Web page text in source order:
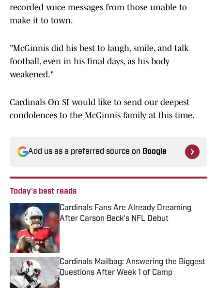
recorded voice messages from those unable to
make it to town.
"McGinnis did his best to laugh, smile, and talk
football, even in his final days, as his body
weakened."
Cardinals On SI would like to send our deepest
condolences to the McGinnis family at this time.
Add us as a preferred source on Google
Today's best reads
Cardinals Fans Are Already Dreaming
After Carson Beck's NFL Debut
Published by on Invalid Date
Cardinals Mailbag: Answering the Biggest
Questions After Week 1 of Camp
Published by on Invalid Date